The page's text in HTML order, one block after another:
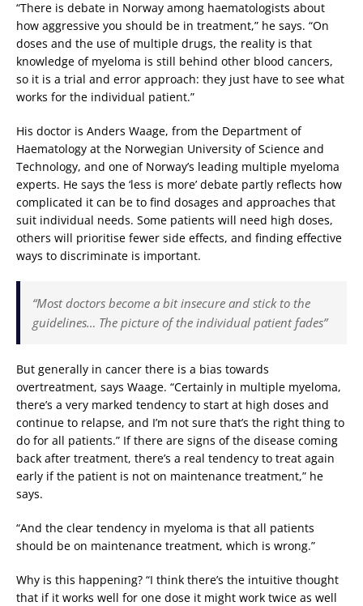
“There is debate in Norway among haematologists about
how aggressive you should be in treatment,” he says. “On
doses and the use of multiple drugs, the reality is that
knowledge of myeloma is still behind other blood cancers,
so it is a trial and error approach: they just have to see what
works for the individual patient.”
His doctor is Anders Waage, from the Department of
Haematology at the Norwegian University of Science and
Technology, and one of Norway’s leading multiple myeloma
experts. He says the ‘less is more’ debate partly reflects how
complicated it can be to find dosages and approaches that
suit individual needs. Some patients will need high doses,
others will prioritise fewer side effects, and finding effective
ways to discriminate is important.
“Most doctors become a bit insecure and stick to the
guidelines… The picture of the individual patient fades”
But generally in cancer there is a bias towards
overtreatment, says Waage. “Certainly in multiple myeloma,
there’s a very marked tendency to start at high doses and
continue to relapse, and I’m not sure that’s the right thing to
do for all patients.” If there are signs of the disease coming
back after treatment, there’s a real tendency to treat again
early if the patient is not on maintenance treatment,” he
says.
“And the clear tendency in myeloma is that all patients
should be on maintenance treatment, which is wrong.”
Why is this happening? “I think there’s the intuitive thought
that if it works well for one dose it might work twice as well